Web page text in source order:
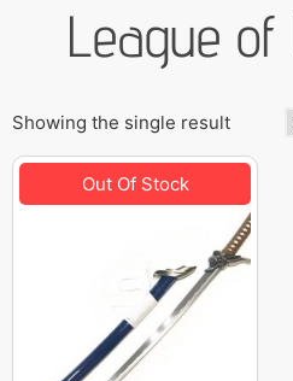
League
Showing the single result